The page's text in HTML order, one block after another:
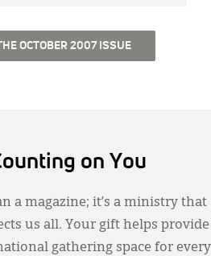
OCTOBER 2007 ISSUE
on You
a magazine; it’s a ministry that
us all. Your gift helps provide
gathering space for every